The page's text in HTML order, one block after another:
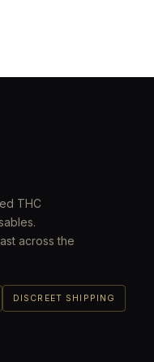
THC
across the
DISCREET SHIPPING